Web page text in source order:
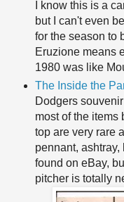
I know this is a
but I can't even
for the season to
Eruzione means
1980 was like
The Inside the
Dodgers
most of the items
top are very rare
pennant,
found on eBay,
pitcher is totally